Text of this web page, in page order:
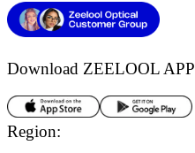
Download ZEELOOL APP
Region: